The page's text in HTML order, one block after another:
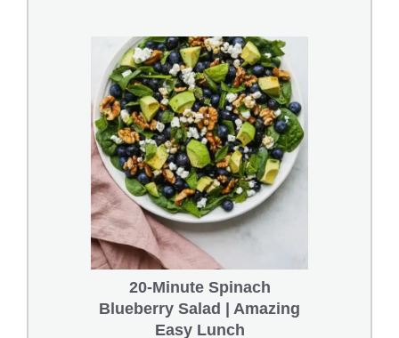
20-Minute Spinach
Blueberry Salad | Amazing
Easy Lunch